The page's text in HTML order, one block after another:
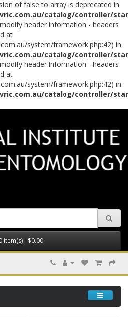
of false to array is deprecated in
catalog/controller/
header information - headers
at
system/framework.php:42) in
catalog/controller/
header information - headers
at
system/framework.php:42) in
catalog/controller/
0 item(s) - $0.00